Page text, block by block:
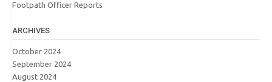
Footpath Officer Reports
ARCHIVES
October 2024
September 2024
August 2024